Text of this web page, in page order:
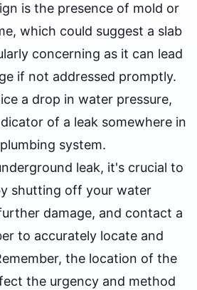
is the presence of mold or
which could suggest a slab
concerning as it can lead
if not addressed promptly.
a drop in water pressure,
of a leak somewhere in
system.
leak, it's crucial to
shutting off your water
damage, and contact a
to accurately locate and
the location of the
the urgency and method